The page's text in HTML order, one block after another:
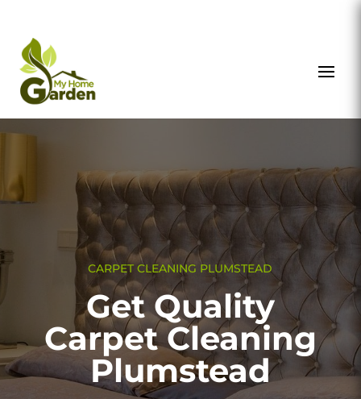
CARPET CLEANING PLUMSTEAD
Get Quality
Carpet Cleaning
Plumstead